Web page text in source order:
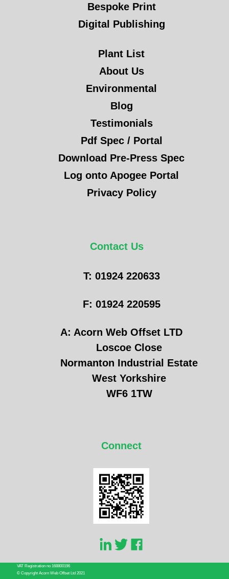
Bespoke Print
Digital Publishing
Plant List
About Us
Environmental
Blog
Testimonials
Pdf Spec / Portal
Download Pre-Press Spec
Log onto Apogee Portal
Privacy Policy
Contact Us
T: 01924 220633
F: 01924 220595
A: Acorn Web Offset LTD
Loscoe Close
Normanton Industrial Estate
West Yorkshire
WF6 1TW
Connect
VAT Registration no 168800196
© Copyright Acorn Web Offset Ltd 2021